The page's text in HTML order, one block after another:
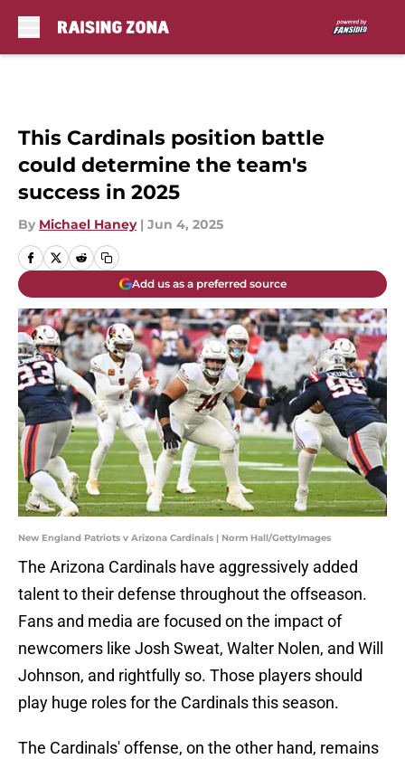
This Cardinals position battle
could determine the team's
success in 2025
By Michael Haney | Jun 4, 2025
Add us as a preferred source
New England Patriots v Arizona Cardinals | Norm Hall/GettyImages
The Arizona Cardinals have aggressively added
talent to their defense throughout the offseason.
Fans and media are focused on the impact of
newcomers like Josh Sweat, Walter Nolen, and Will
Johnson, and rightfully so. Those players should
play huge roles for the Cardinals this season.
The Cardinals' offense, on the other hand, remains